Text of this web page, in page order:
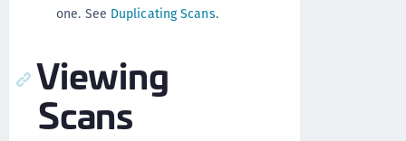
one. See Duplicating Scans.
Viewing
Scans